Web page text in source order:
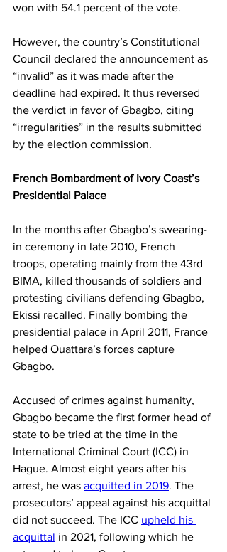
won with 54.1 percent of the vote.
However, the country’s Constitutional
Council declared the announcement as
“invalid” as it was made after the
deadline had expired. It thus reversed
the verdict in favor of Gbagbo, citing
“irregularities” in the results submitted
by the election commission.
French Bombardment of Ivory Coast’s
Presidential Palace
In the months after Gbagbo’s swearing-
in ceremony in late 2010, French
troops, operating mainly from the 43rd
BIMA, killed thousands of soldiers and
protesting civilians defending Gbagbo,
Ekissi recalled. Finally bombing the
presidential palace in April 2011, France
helped Ouattara’s forces capture
Gbagbo.
Accused of crimes against humanity,
Gbagbo became the first former head of
state to be tried at the time in the
International Criminal Court (ICC) in
Hague. Almost eight years after his
arrest, he was acquitted in 2019. The
prosecutors’ appeal against his acquittal
did not succeed. The ICC upheld his
acquittal in 2021, following which he